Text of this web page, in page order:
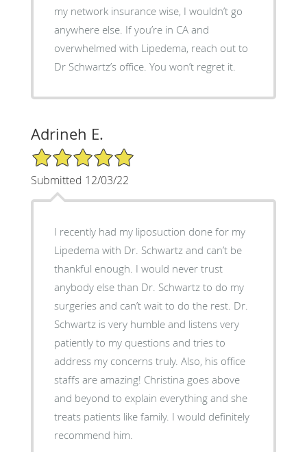
my network insurance wise, I wouldn’t go
anywhere else. If you’re in CA and
overwhelmed with Lipedema, reach out to
Dr Schwartz’s office. You won’t regret it.
Adrineh E.
5/5 Star Rating
Submitted 12/03/22
I recently had my liposuction done for my
Lipedema with Dr. Schwartz and can’t be
thankful enough. I would never trust
anybody else than Dr. Schwartz to do my
surgeries and can’t wait to do the rest. Dr.
Schwartz is very humble and listens very
patiently to my questions and tries to
address my concerns truly. Also, his office
staffs are amazing! Christina goes above
and beyond to explain everything and she
treats patients like family. I would definitely
recommend him.